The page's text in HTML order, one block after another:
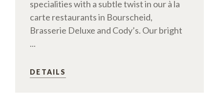
specialities with a subtle twist in our à la
carte restaurants in Bourscheid,
Brasserie Deluxe and Cody’s. Our bright
...
DETAILS